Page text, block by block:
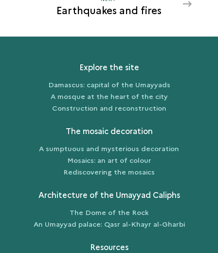
EARTHQUAKES
Earthquakes and fires
Explore the site
Damascus: capital of the Umayyads
A mosque at the heart of the city
Construction and reconstruction
The mosaic decoration
A sumptuous and mysterious decoration
Mosaics: an art of colour
Rediscovering the mosaics
Architecture of the Umayyad Caliphs
The Dome of the Rock
An Umayyad palace: Qasr al-Khayr al-Gharbi
Resources